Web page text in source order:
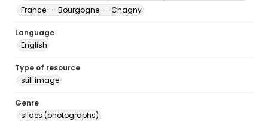
France -- Bourgogne -- Chagny
Language
English
Type of resource
still image
Genre
slides (photographs)